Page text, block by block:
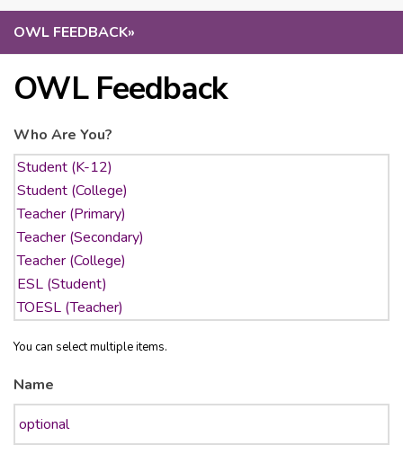
OWL FEEDBACK»
OWL Feedback
Who Are You?
You can select multiple items.
Name